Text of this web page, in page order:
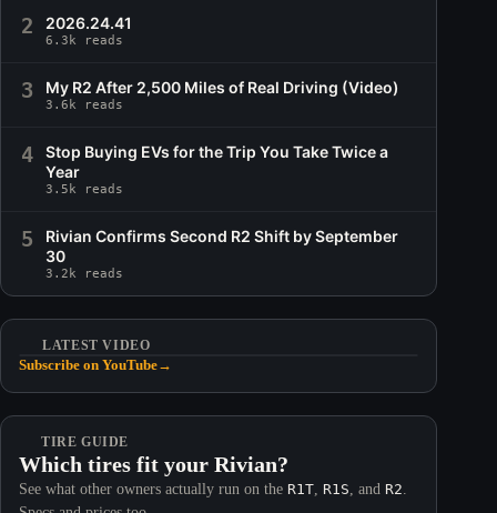
2 2026.24.41
6.3k reads
3 My R2 After 2,500 Miles of Real Driving (Video)
3.6k reads
4
Stop Buying EVs for the Trip You Take Twice a
Year
3.5k reads
5
Rivian Confirms Second R2 Shift by September
30
3.2k reads
LATEST VIDEO
Subscribe on YouTube→
TIRE GUIDE
Which tires fit your Rivian?
See what other owners actually run on the R1T R1S , and R2